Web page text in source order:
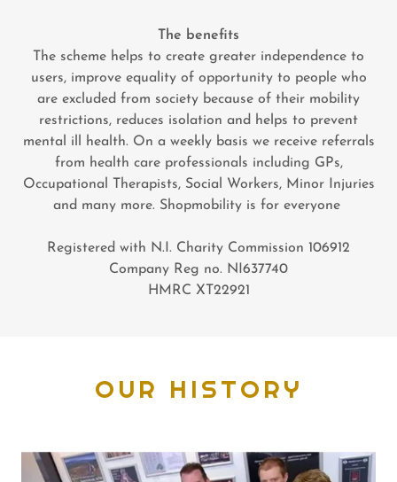
The benefits
The scheme helps to create greater independence to
users, improve equality of opportunity to people who
are excluded from society because of their mobility
restrictions, reduces isolation and helps to prevent
mental ill health. On a weekly basis we receive referrals
from health care professionals including GPs,
Occupational Therapists, Social Workers, Minor Injuries
and many more. Shopmobility is for everyone
Registered with N.I. Charity Commission 106912
Company Reg no. NI637740
HMRC XT22921
OUR HISTORY